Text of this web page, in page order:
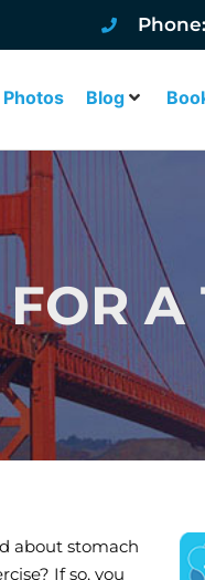
Blog
A
about stomach
If so, you